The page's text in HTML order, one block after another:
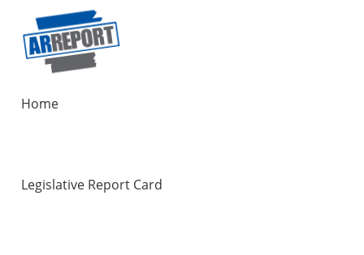
Home
Legislative Report Card